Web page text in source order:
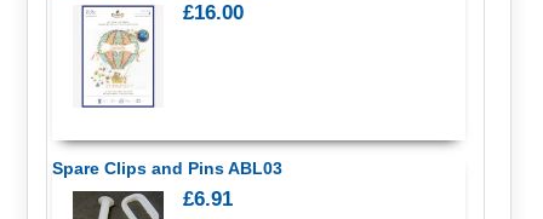
£16.00
Spare Clips and Pins ABL03
£6.91